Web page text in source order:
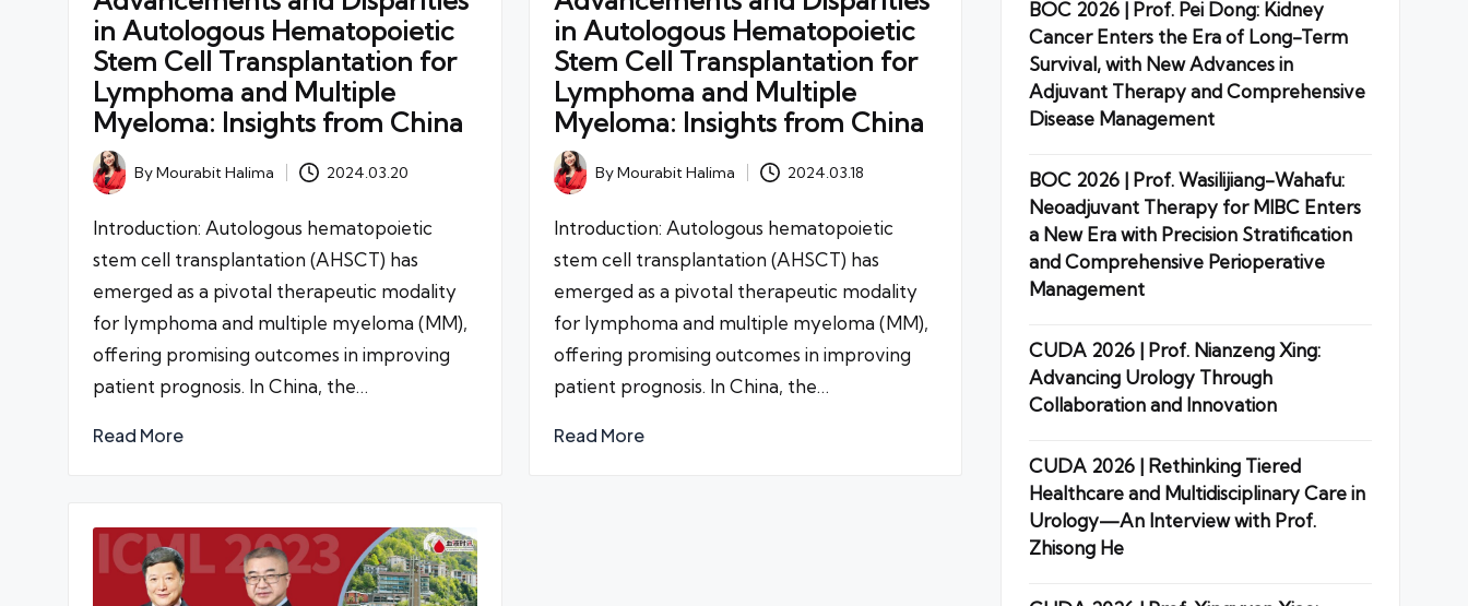
in Autologous Hematopoietic
Stem Cell Transplantation for
Lymphoma and Multiple
Myeloma: Insights from China
Posted
by
ByMourabit Halima 2024.03.20
Introduction: Autologous hematopoietic
stem cell transplantation (AHSCT) has
emerged as a pivotal therapeutic modality
for lymphoma and multiple myeloma (MM),
offering promising outcomes in improving
patient prognosis. In China, the…
Read More
in Autologous Hematopoietic
Stem Cell Transplantation for
Lymphoma and Multiple
Myeloma: Insights from China
Posted
by
ByMourabit Halima 2024.03.18
Introduction: Autologous hematopoietic
stem cell transplantation (AHSCT) has
emerged as a pivotal therapeutic modality
for lymphoma and multiple myeloma (MM),
offering promising outcomes in improving
patient prognosis. In China, the…
Read More
BOC 2026 | Prof. Pei Dong: Kidney
Cancer Enters the Era of Long-Term
Survival, with New Advances in
Adjuvant Therapy and Comprehensive
Disease Management
BOC 2026 | Prof. Wasilijiang-Wahafu:
Neoadjuvant Therapy for MIBC Enters
a New Era with Precision Stratification
and Comprehensive Perioperative
Management
CUDA 2026 | Prof. Nianzeng Xing:
Advancing Urology Through
Collaboration and Innovation
CUDA 2026 | Rethinking Tiered
Healthcare and Multidisciplinary Care in
Urology—An Interview with Prof.
Zhisong He